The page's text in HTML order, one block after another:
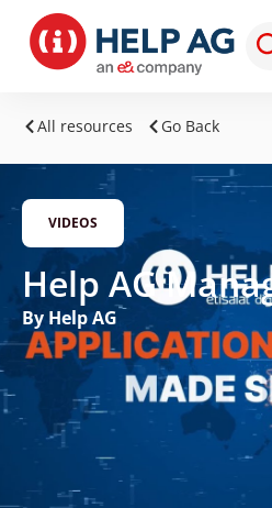
All resources Go Back
VIDEOS
Help AG
By Help AG